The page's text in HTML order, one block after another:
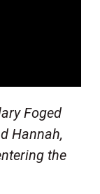
Foged
Hannah,
the